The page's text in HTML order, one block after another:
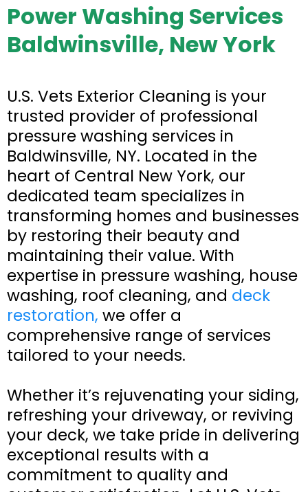
Power Washing Services
Baldwinsville, New York
U.S. Vets Exterior Cleaning is your
trusted provider of professional
pressure washing services in
Baldwinsville, NY. Located in the
heart of Central New York, our
dedicated team specializes in
transforming homes and businesses
by restoring their beauty and
maintaining their value. With
expertise in pressure washing, house
washing, roof cleaning, and deck
restoration, we offer a
comprehensive range of services
tailored to your needs.
Whether it’s rejuvenating your siding,
refreshing your driveway, or reviving
your deck, we take pride in delivering
exceptional results with a
commitment to quality and